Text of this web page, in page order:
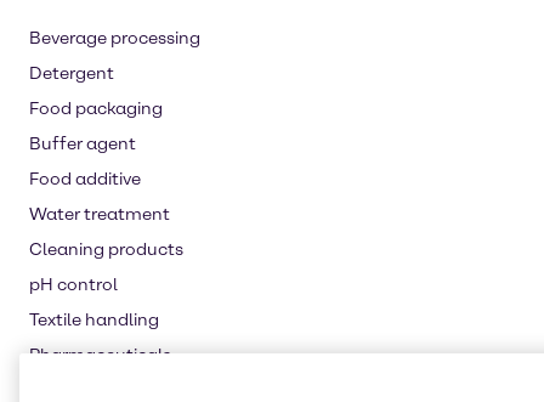
Beverage processing
Detergent
Food packaging
Buffer agent
Food additive
Water treatment
Cleaning products
pH control
Textile handling
Pharmaceuticals